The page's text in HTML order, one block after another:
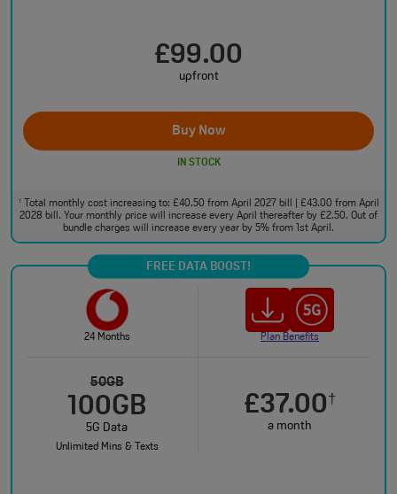
£99.00
upfront
Buy Now
IN STOCK
†Total monthly cost increasing to: £40.50 from April 2027 bill | £43.00 from April
2028 bill. Your monthly price will increase every April thereafter by £2.50. Out of
bundle charges will increase every year by 5% from 1st April.
FREE DATA BOOST!
24 Months Plan Benefits
50GB
100GB
5G Data
Unlimited Mins & Texts
£37.00†
a month